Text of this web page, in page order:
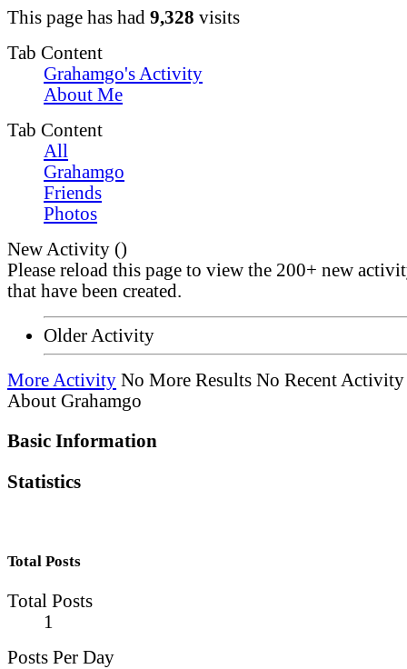
This page has had 9,328 visits
Tab Content
Grahamgo's Activity
About Me
Tab Content
All
Grahamgo
Friends
Photos
New Activity ()
Please reload this page to view the 200+ new
that have been created.
Older Activity
More Activity No More Results No Recent Activity
About Grahamgo
Basic Information
Statistics
Total Posts
Total Posts
1
Posts Per Day